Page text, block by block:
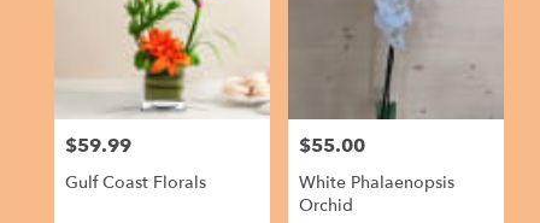
Price:
$59.99
Gulf Coast Florals
Price:
$55.00
White Phalaenopsis
Orchid